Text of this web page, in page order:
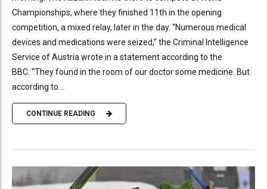
Championships, where they finished 11th in the opening
competition, a mixed relay, later in the day. “Numerous medical
devices and medications were seized,” the Criminal Intelligence
Service of Austria wrote in a statement according to the
BBC. “They found in the room of our doctor some medicine. But
according to...
CONTINUE READING